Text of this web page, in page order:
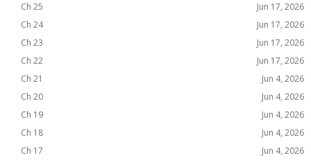
Ch 25
Jun 17, 2026
Ch 24
Jun 17, 2026
Ch 23
Jun 17, 2026
Ch 22
Jun 17, 2026
Ch 21
Jun 4, 2026
Ch 20
Jun 4, 2026
Ch 19
Jun 4, 2026
Ch 18
Jun 4, 2026
Ch 17
Jun 4, 2026